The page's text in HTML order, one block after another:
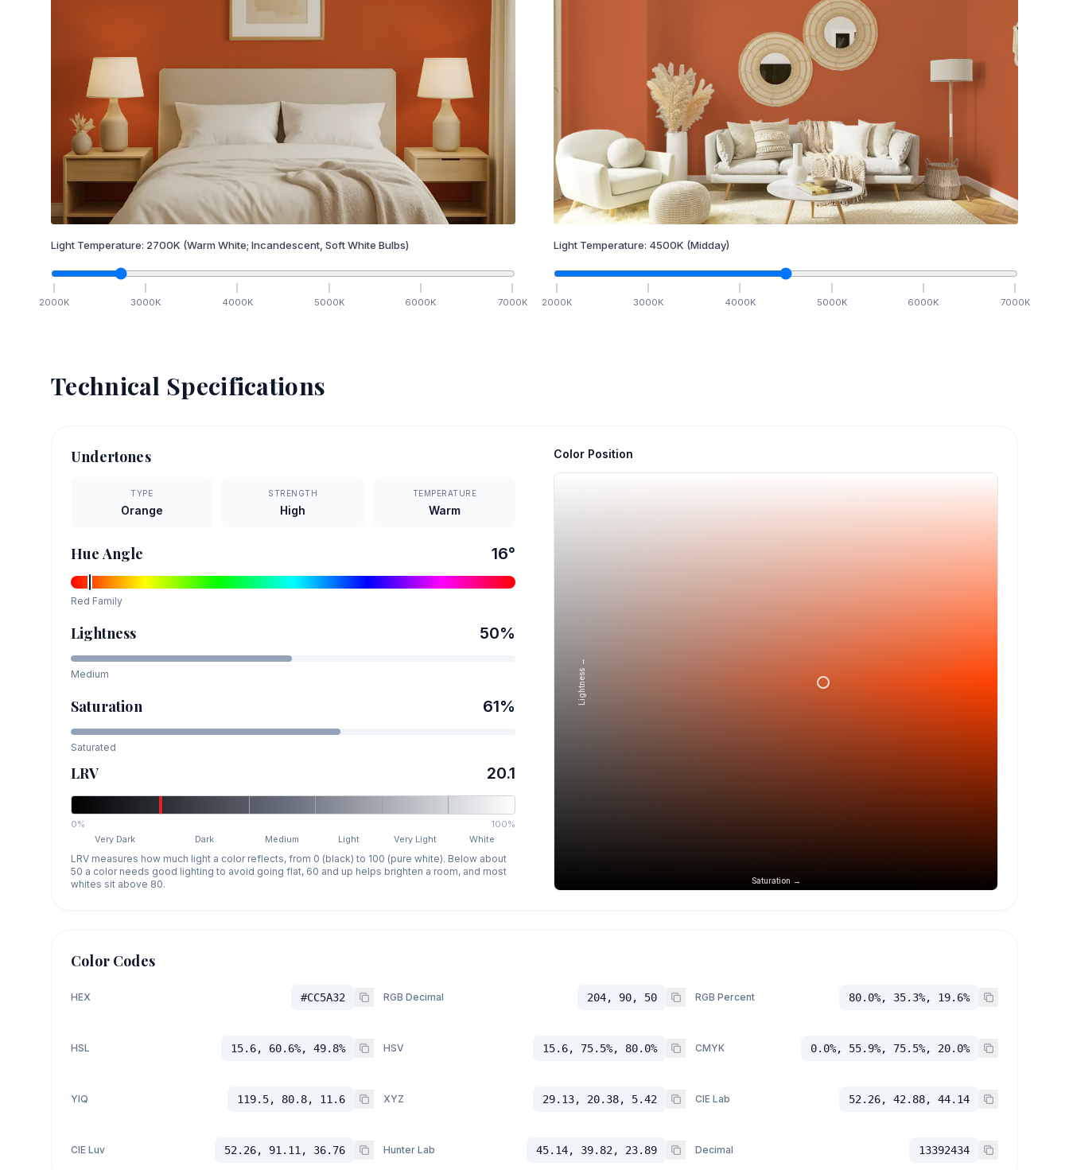
Light Temperature: 2700K (Warm White; Incandescent, Soft White Bulbs)
2000K 3000K 4000K 5000K 6000K 7000K
Light Temperature: 4500K (Midday)
2000K 3000K 4000K 5000K 6000K 7000K
Technical Specifications
Undertones
TYPE
Orange
STRENGTH
High
TEMPERATURE
Warm
Hue Angle 16°
Red Family
Lightness 50%
Medium
Saturation 61%
Saturated
LRV 20.1
0%
100%
Very Dark
Dark Medium Light Very Light White
LRV measures how much light a color reflects, from 0 (black) to 100 (pure white). Below about
50 a color needs good lighting to avoid going flat, 60 and up helps brighten a room, and most
whites sit above 80.
Color Position
Saturation →
Lightness →
Color Codes
HEX #CC5A32 RGB Decimal 204, 90, 50 RGB Percent 80.0%, 35.3%, 19.6%
HSL 15.6, 60.6%, 49.8% HSV 15.6, 75.5%, 80.0% CMYK 0.0%, 55.9%, 75.5%, 20.0%
YIQ 119.5, 80.8, 11.6 XYZ 29.13, 20.38, 5.42 CIE Lab 52.26, 42.88, 44.14
CIE Luv 52.26, 91.11, 36.76 Hunter Lab 45.14, 39.82, 23.89 Decimal 13392434